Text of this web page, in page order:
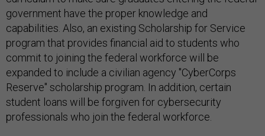
government have the proper knowledge and
capabilities. Also, an existing Scholarship for Service
program that provides financial aid to students who
commit to joining the federal workforce will be
expanded to include a civilian agency "CyberCorps
Reserve" scholarship program. In addition, certain
student loans will be forgiven for cybersecurity
professionals who join the federal workforce.